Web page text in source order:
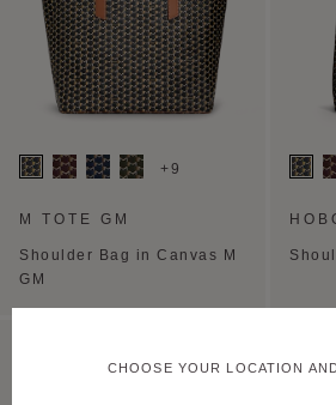
+9
M TOTE GM
Shoulder Bag in Canvas M
GM
CHOOSE YOUR LOCATION